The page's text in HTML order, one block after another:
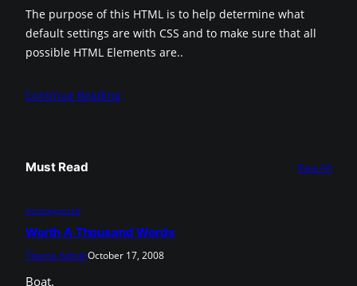
The purpose of this HTML is to help determine what
default settings are with CSS and to make sure that all
possible HTML Elements are..
Continue Reading
Must Read View All
Uncategorized
Worth A Thousand Words
Theme AdminOctober 17, 2008
Boat.